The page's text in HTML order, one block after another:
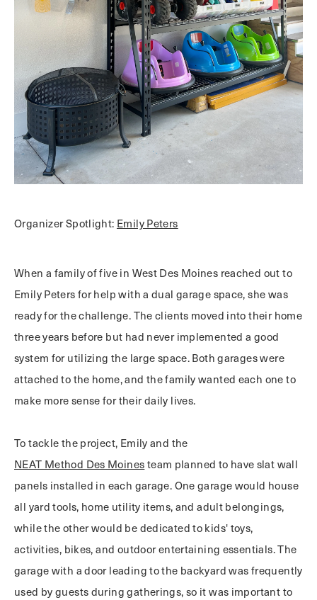
Organizer Spotlight: Emily Peters
When a family of five in West Des Moines reached out to
Emily Peters for help with a dual garage space, she was
ready for the challenge. The clients moved into their home
three years before but had never implemented a good
system for utilizing the large space. Both garages were
attached to the home, and the family wanted each one to
make more sense for their daily lives.
To tackle the project, Emily and the
NEAT Method Des Moines team planned to have slat wall
panels installed in each garage. One garage would house
all yard tools, home utility items, and adult belongings,
while the other would be dedicated to kids' toys,
activities, bikes, and outdoor entertaining essentials. The
garage with a door leading to the backyard was frequently
used by guests during gatherings, so it was important to